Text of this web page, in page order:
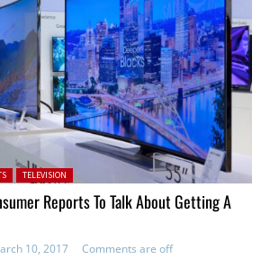
TELEVISION
Reports To Talk About Getting A
10, 2017 Comments are off